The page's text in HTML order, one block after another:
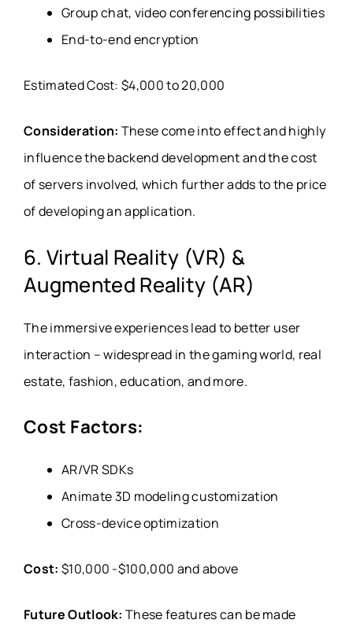
Group chat, video conferencing possibilities
End-to-end encryption
Estimated Cost: $4,000 to 20,000
Consideration: These come into effect and highly
influence the backend development and the cost
of servers involved, which further adds to the price
of developing an application.
6. Virtual Reality (VR) &
Augmented Reality (AR)
The immersive experiences lead to better user
interaction – widespread in the gaming world, real
estate, fashion, education, and more.
Cost Factors:
AR/VR SDKs
Animate 3D modeling customization
Cross-device optimization
Cost: $10,000 -$100,000 and above
Future Outlook:These features can be made